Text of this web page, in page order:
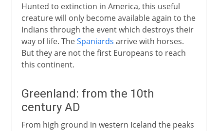
Hunted to extinction in America, this useful
creature will only become available again to the
Indians through the event which destroys their
way of life. TheSpaniards arrive with horses.
But they are not the first Europeans to reach
this continent.
Greenland: from the 10th
century AD
From high ground in western Iceland the peaks